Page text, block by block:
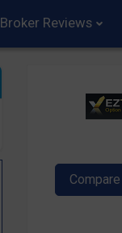
Broker Reviews